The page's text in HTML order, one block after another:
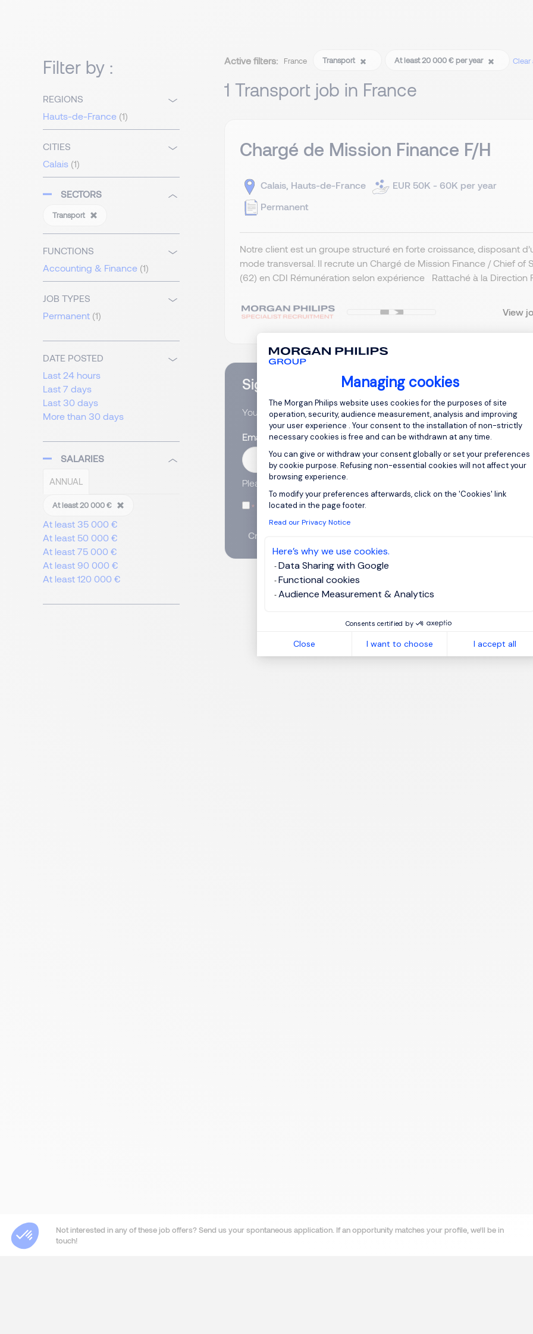
Managing cookies
Consent Management Platform:
The Morgan Philips website uses cookies for the purposes of site
operation, security, audience measurement, analysis and improving
your user experience . Your consent to the installation of non-strictly
necessary cookies is free and can be withdrawn at any time.
You can give or withdraw your consent globally or set your preferences
by cookie purpose. Refusing non-essential cookies will not affect your
browsing experience.
To modify your preferences afterwards, click on the 'Cookies' link
located in the page footer.
Read our Privacy Notice
Here’s why we use cookies.
Data Sharing with Google
Functional cookies
Audience Measurement & Analytics
Consents certified by
Close I want to choose I accept all
Axeptio consent
Filter by :
REGIONS
Hauts-de-France (1)
CITIES
Calais (1)
SECTORS
Transport
FUNCTIONS
Accounting & Finance (1)
JOB TYPES
Permanent (1)
DATE POSTED
Last 24 hours
Last 7 days
Last 30 days
More than 30 days
SALARIES
ANNUAL
At least 20 000 €
At least 35 000 €
At least 50 000 €
At least 75 000 €
At least 90 000 €
At least 120 000 €
Active filters: France Transport At least 20 000 € per year Clear
1 Transport job in France
Chargé de Mission Finance F/H
Calais, Hauts-de-France
EUR 50K - 60K per year
Permanent
Notre client est un groupe structuré en forte croissance, disposant
mode transversal. Il recrute un Chargé de Mission Finance / Chief
(62) en CDI Rémunération selon expérience Rattaché à la Direction
View
Sign up for job alerts
You will receive job alerts for:Transport
Email
Please enter your email address.
I have read thePrivacy Notice
Create job alert
Not interested in any of these job offers? Send us your spontaneous application. If an opportunity matches your profile, we'll be in
touch!